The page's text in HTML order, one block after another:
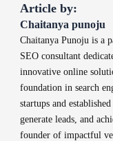
Article by:
Chaitanya punoju
Chaitanya Punoju is a
SEO consultant
innovative online
foundation in search
startups and
generate leads, and
founder of impactful